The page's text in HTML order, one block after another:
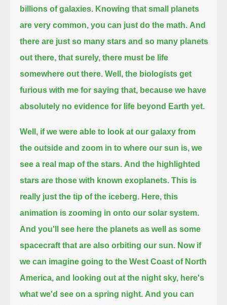
billions of galaxies. Knowing that small planets
are very common, you can just do the math. And
there are just so many stars and so many planets
out there, that surely, there must be life
somewhere out there. Well, the biologists get
furious with me for saying that, because we have
absolutely no evidence for life beyond Earth yet.
Well, if we were able to look at our galaxy from
the outside and zoom in to where our sun is, we
see a real map of the stars. And the highlighted
stars are those with known exoplanets. This is
really just the tip of the iceberg. Here, this
animation is zooming in onto our solar system.
And you'll see here the planets as well as some
spacecraft that are also orbiting our sun. Now if
we can imagine going to the West Coast of North
America, and looking out at the night sky, here's
what we'd see on a spring night. And you can